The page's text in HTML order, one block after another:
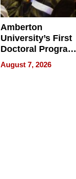
Amberton
University’s First
Doctoral Program
Is Here, and It’s
Already
August 7, 2026